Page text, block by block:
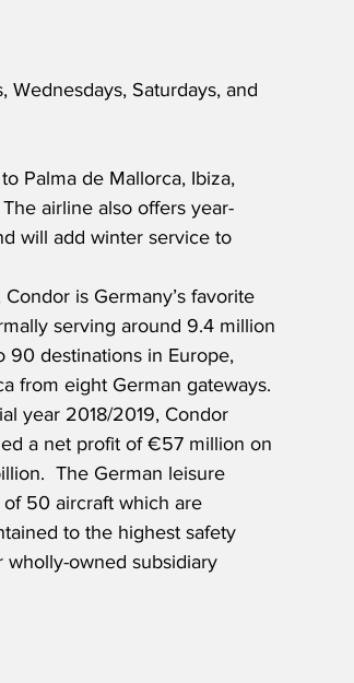
Wednesdays, Saturdays, and
Palma de Mallorca, Ibiza,
airline also offers year-
will add winter service to
is Germany’s favorite
serving around 9.4 million
90 destinations in Europe,
from eight German gateways.
year 2018/2019, Condor
a net profit of €57 million on
The German leisure
50 aircraft which are
to the highest safety
wholly-owned subsidiary